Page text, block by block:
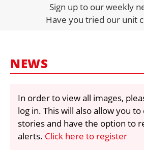
DIRECTORY
JOBS
FRAUD AND THEFT
VIDEOS
LIBRARY
CRANES &
Sign up to our weekly
Have you tried our unit
NEWS
In order to view all images,
log in. This will also allow you
stories and have the option to
alerts. Click here to register